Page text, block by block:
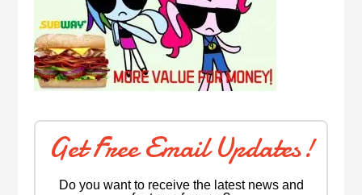
Get Free Email Updates!
Do you want to receive the latest news and